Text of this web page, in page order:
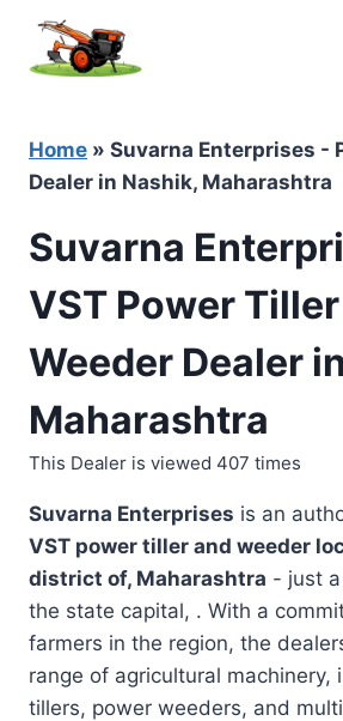
content
Home » Suvarna Enterprises -
Dealer in Nashik, Maharashtra
Suvarna
VST Power
Weeder Dealer
Maharashtra
This Dealer is viewed 407 times
Suvarna Enterprises is an
VST power tiller and weeder
district of, Maharashtra - just
the state capital, . With a
farmers in the region, the
range of agricultural machinery,
tillers, power weeders, and